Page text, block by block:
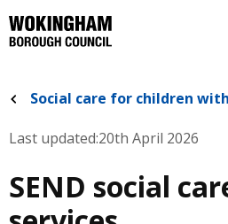
to
main
Social care for children with
Last updated:20th April 2026
SEND social